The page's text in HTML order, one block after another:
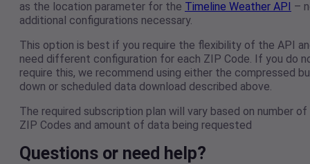
as the location parameter for the Timeline Weather API –
additional configurations necessary.
This option is best if you require the flexibility of the API
need different configuration for each ZIP Code. If you do
require this, we recommend using either the compressed
down or scheduled data download described above.
The required subscription plan will vary based on number of
ZIP Codes and amount of data being requested
Questions or need help?